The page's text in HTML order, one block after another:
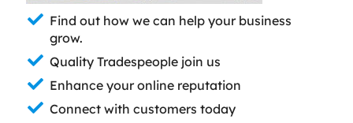
Find out how we can help your business
grow.
Quality Tradespeople join us
Enhance your online reputation
Connect with customers today